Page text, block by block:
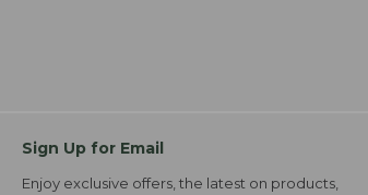
Sign Up for Email
Enjoy exclusive offers, the latest on products,